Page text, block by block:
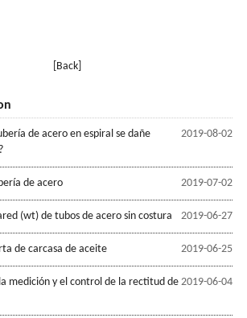
[Back]
2019-08-02
de acero en espiral se dañe
2019-07-02
de acero
2019-06-27
(wt) de tubos de acero sin costura
2019-06-25
de carcasa de aceite
2019-06-04
medición y el control de la rectitud de